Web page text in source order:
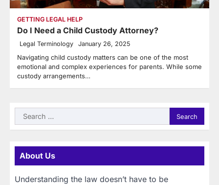
GETTING LEGAL HELP
Do I Need a Child Custody Attorney?
Legal Terminology January 26, 2025
Navigating child custody matters can be one of the most
emotional and complex experiences for parents. While some
custody arrangements…
Search
for:
About Us
Understanding the law doesn’t have to be